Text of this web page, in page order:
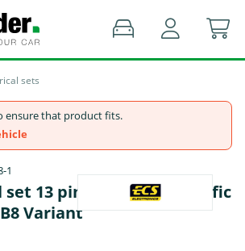
sets
ensure that product fits.
1
set 13 pins Data bus specific
B8 Variant